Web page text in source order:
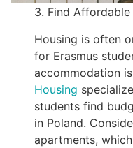
3. Find Affordable
Housing is often
for Erasmus
accommodation
Housing
students find
in Poland.
apartments,